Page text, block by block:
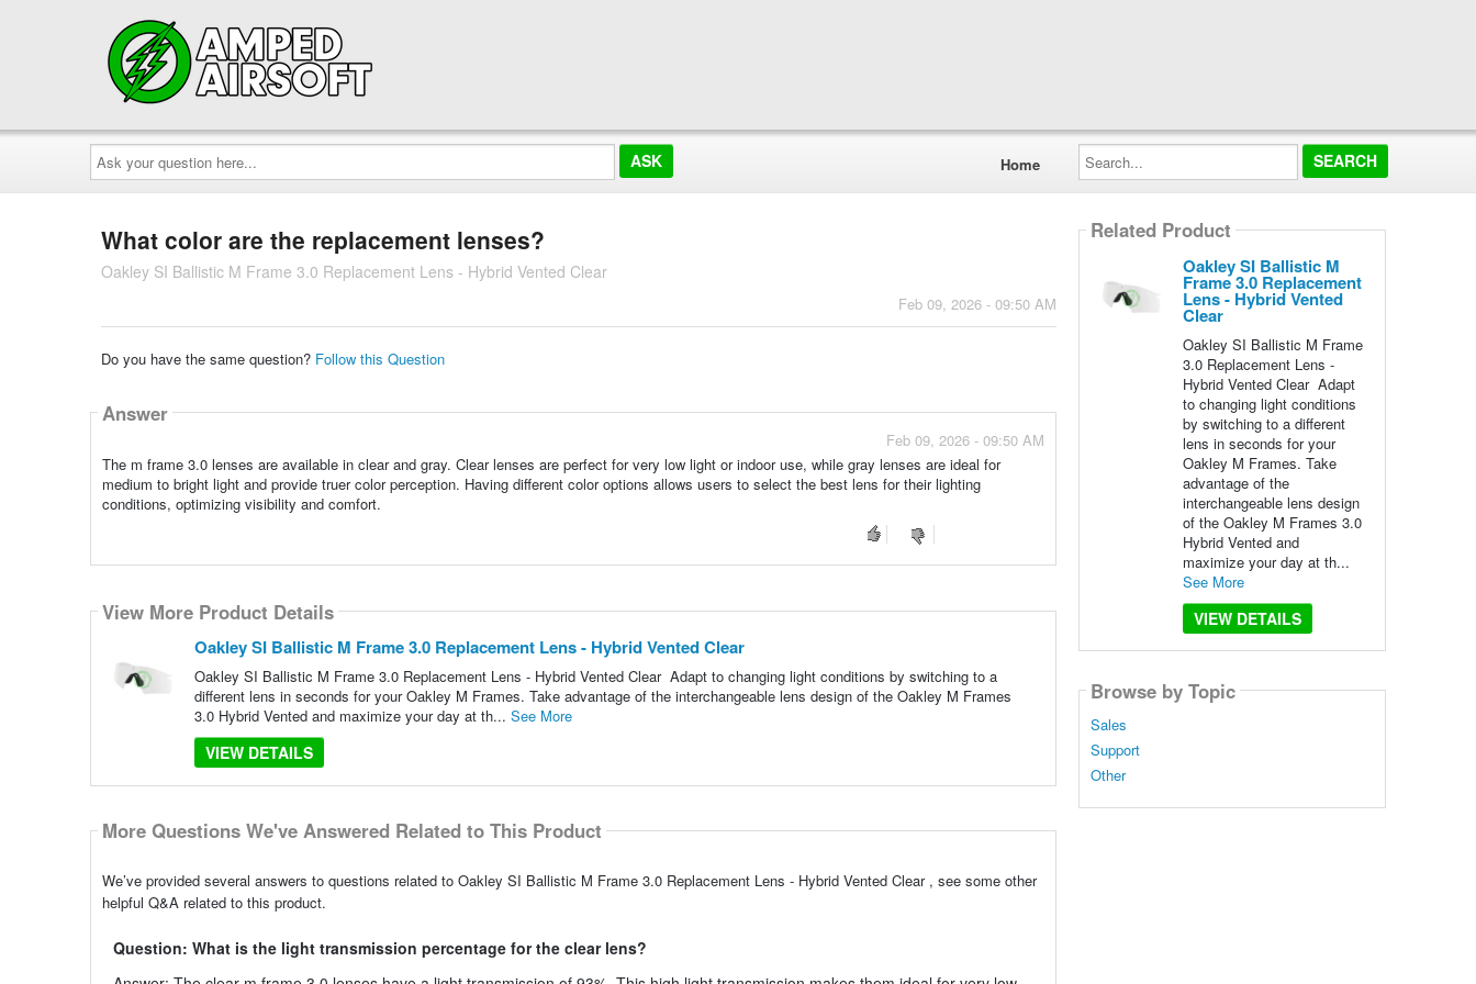
Ask
your
question
here...
Home
Search...
What color are the replacement lenses?
Oakley SI Ballistic M Frame 3.0 Replacement Lens - Hybrid Vented Clear
Feb 09, 2026 - 09:50 AM
Do you have the same question? Follow this Question
Answer
Feb 09, 2026 - 09:50 AM
The m frame 3.0 lenses are available in clear and gray. Clear lenses are perfect for very low light or indoor use, while gray lenses are ideal for
medium to bright light and provide truer color perception. Having different color options allows users to select the best lens for their lighting
conditions, optimizing visibility and comfort.
View More Product Details
Oakley SI Ballistic M Frame 3.0 Replacement Lens - Hybrid Vented Clear
Oakley SI Ballistic M Frame 3.0 Replacement Lens - Hybrid Vented Clear Adapt to changing light conditions by switching to a
different lens in seconds for your Oakley M Frames. Take advantage of the interchangeable lens design of the Oakley M Frames
3.0 Hybrid Vented and maximize your day at th... See More
VIEW DETAILS
More Questions We've Answered Related to This Product
We’ve provided several answers to questions related to Oakley SI Ballistic M Frame 3.0 Replacement Lens - Hybrid Vented Clear , see some other
helpful Q&A related to this product.
Question: What is the light transmission percentage for the clear lens?
Related Product
Oakley SI Ballistic M
Frame 3.0 Replacement
Lens - Hybrid Vented
Clear
Oakley SI Ballistic M Frame
3.0 Replacement Lens -
Hybrid Vented Clear Adapt
to changing light conditions
by switching to a different
lens in seconds for your
Oakley M Frames. Take
advantage of the
interchangeable lens design
of the Oakley M Frames 3.0
Hybrid Vented and
maximize your day at th...
See More
VIEW DETAILS
Browse by Topic
Sales
Support
Other